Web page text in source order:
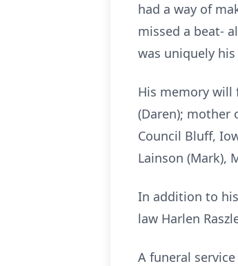
had a way of
missed a beat-
was uniquely
His memory will
(Daren); mother
Council Bluff,
Lainson (Mark),
In addition to
law Harlen
A funeral